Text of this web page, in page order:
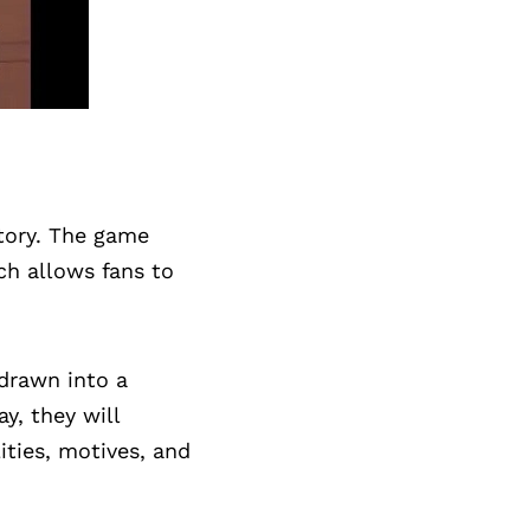
The game
allows fans to
into a
they will
motives, and